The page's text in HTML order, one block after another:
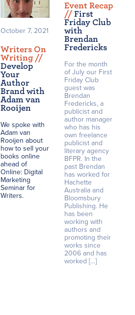
October 7, 2021
Writers On
Writing //
Develop
Your
Author
Brand with
Adam van
Rooijen
We spoke with
Adam van
Rooijen about
how to sell your
books online
ahead of
Online: Digital
Marketing
Seminar for
Writers.
Event Recap
// First
Friday Club
with
Brendan
Fredericks
For the month
of July our First
Friday Club
guest was
Brendan
Fredericks, a
publicist and
author manager
who has his
own freelance
publicist and
literary agency
BFPR. In the
past Brendan
has worked for
Hachette
Australia and
Bloomsbury
Publishing. He
has been
working with
authors and
promoting their
works since
2006 and has
worked […]